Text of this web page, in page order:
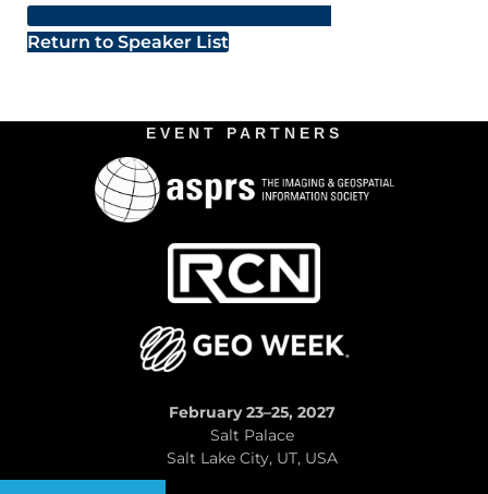
Return to Speaker List
EVENT PARTNERS
February 23–25, 2027
Salt Palace
Salt Lake City, UT, USA